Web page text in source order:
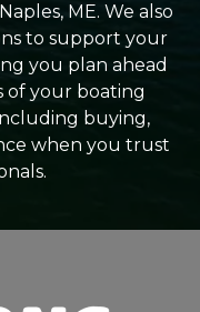
ME. We also
to support your
you plan ahead
of your boating
buying,
when you trust